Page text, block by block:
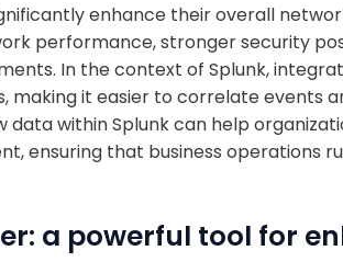
enhance their overall
performance, stronger security
In the context of Splunk,
making it easier to correlate events
data within Splunk can help
ensuring that business operations
a powerful tool for